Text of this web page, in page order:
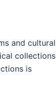
and cultural
collections
is